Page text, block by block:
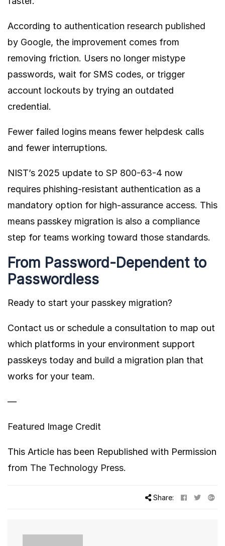
According to authentication research published
by Google, the improvement comes from
removing friction. Users no longer mistype
passwords, wait for SMS codes, or trigger
account lockouts by trying an outdated
credential.
Fewer failed logins means fewer helpdesk calls
and fewer interruptions.
NIST’s 2025 update to SP 800-63-4 now
requires phishing-resistant authentication as a
mandatory option for high-assurance access. This
means passkey migration is also a compliance
step for teams working toward those standards.
From Password-Dependent to
Passwordless
Ready to start your passkey migration?
Contact us or schedule a consultation to map out
which platforms in your environment support
passkeys today and build a migration plan that
works for your team.
—
Featured Image Credit
This Article has been Republished with Permission
from The Technology Press.
Share: